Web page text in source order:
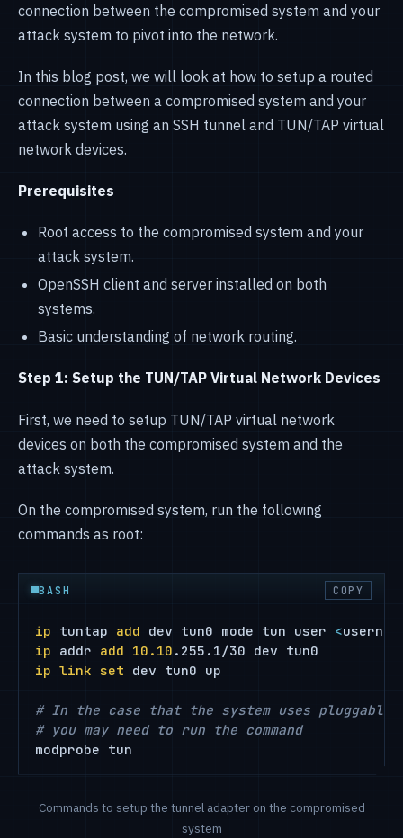
connection between the compromised system and your
attack system to pivot into the network.
In this blog post, we will look at how to setup a routed
connection between a compromised system and your
attack system using an SSH tunnel and TUN/TAP virtual
network devices.
Prerequisites
Root access to the compromised system and your
attack system.
OpenSSH client and server installed on both
systems.
Basic understanding of network routing.
Step 1: Setup the TUN/TAP Virtual Network Devices
First, we need to setup TUN/TAP virtual network
devices on both the compromised system and the
attack system.
On the compromised system, run the following
commands as root:
BASH COPY
ip tuntap add dev tun0 mode tun user <
ip addr add 10.10
ip link set dev tun0 up
# In the case that the system uses pluggable
# you may need to run the command
modprobe tun
Commands to setup the tunnel adapter on the compromised
system